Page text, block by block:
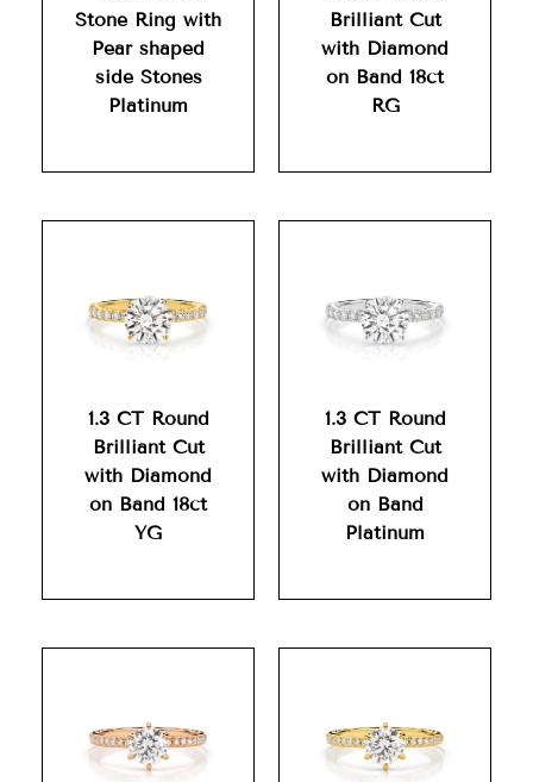
Stone Ring with
Pear shaped
side Stones
Platinum
Brilliant Cut
with Diamond
on Band 18ct
RG
1.3 CT Round
Brilliant Cut
with Diamond
on Band 18ct
YG
1.3 CT Round
Brilliant Cut
with Diamond
on Band
Platinum